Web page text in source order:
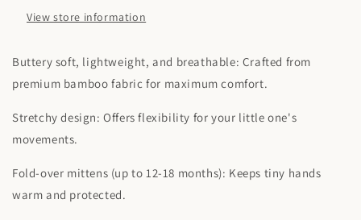
View store information
Buttery soft, lightweight, and breathable: Crafted from
premium bamboo fabric for maximum comfort.
Stretchy design: Offers flexibility for your little one's
movements.
Fold-over mittens (up to 12-18 months): Keeps tiny hands
warm and protected.